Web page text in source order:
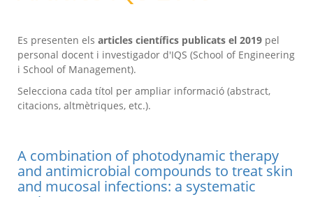
Es presenten els articles científics publicats el 2019 pel
personal docent i investigador d'IQS (School of Engineering
i School of Management).
Selecciona cada títol per ampliar informació (abstract,
citacions, altmètriques, etc.).
A combination of photodynamic therapy
and antimicrobial compounds to treat skin
and mucosal infections: a systematic